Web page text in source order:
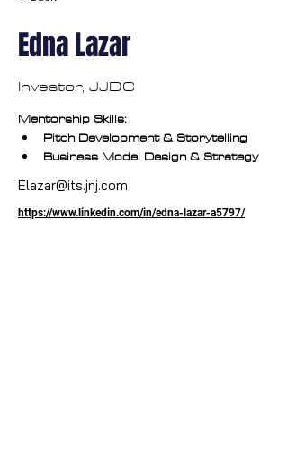
Edna Lazar
Investor, JJDC
Mentorship Skills:
Pitch Development & Storytelling
Business Model Design & Strategy
Elazar@its.jnj.com
https://www.linkedin.com/in/edna-lazar-a5797/